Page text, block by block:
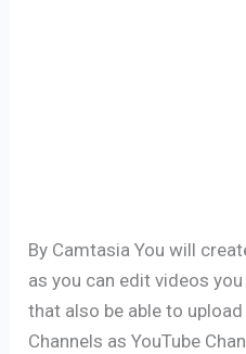
By Camtasia You will
as you can edit videos
that also be able to
Channels as YouTube